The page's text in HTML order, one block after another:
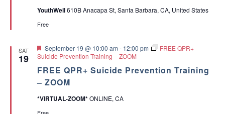
u
e
o
p
o
o
p
YouthWell610B Anacapa St, Santa Barbara, CA, United States
Free
SAT
19
FREE QPR+ Suicide Prevention Training
– ZOOM
F
e
t
u
r
e
d
September 19 @ 10:00 am - 12:00 pm
FREE QPR+
Suicide Prevention Training – ZOOM
*VIRTUAL-ZOOM*ONLINE, CA